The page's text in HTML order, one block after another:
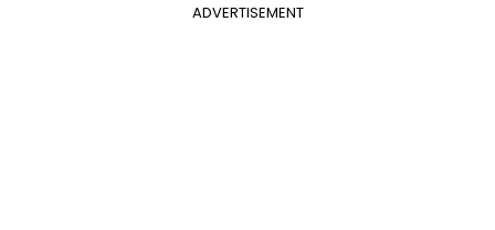
ADVERTISEMENT